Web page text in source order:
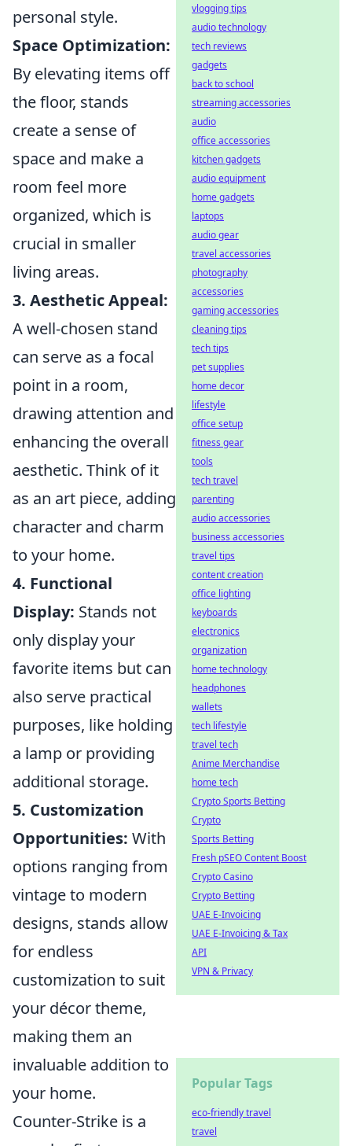
personal style.
Space Optimization:
By elevating items off
the floor, stands
create a sense of
space and make a
room feel more
organized, which is
crucial in smaller
living areas.
3. Aesthetic Appeal:
A well-chosen stand
can serve as a focal
point in a room,
drawing attention and
enhancing the overall
aesthetic. Think of it
as an art piece, adding
character and charm
to your home.
4. Functional
Display: Stands not
only display your
favorite items but can
also serve practical
purposes, like holding
a lamp or providing
additional storage.
5. Customization
Opportunities: With
options ranging from
vintage to modern
designs, stands allow
for endless
customization to suit
your décor theme,
making them an
invaluable addition to
your home.
Counter-Strike is a
vlogging tips
audio technology
tech reviews
gadgets
back to school
streaming accessories
audio
office accessories
kitchen gadgets
audio equipment
home gadgets
laptops
audio gear
travel accessories
photography
accessories
gaming accessories
cleaning tips
tech tips
pet supplies
home decor
lifestyle
office setup
fitness gear
tools
tech travel
parenting
audio accessories
business accessories
travel tips
content creation
office lighting
keyboards
electronics
organization
home technology
headphones
wallets
tech lifestyle
travel tech
Anime Merchandise
home tech
Crypto Sports Betting
Crypto
Sports Betting
Fresh pSEO Content Boost
Crypto Casino
Crypto Betting
UAE E-Invoicing
UAE E-Invoicing & Tax
API
VPN & Privacy
Popular Tags
eco-friendly travel
travel